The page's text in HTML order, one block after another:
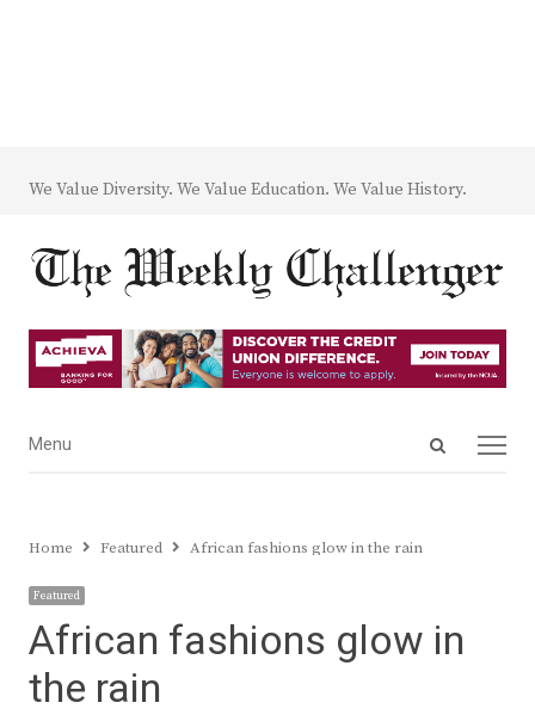
We Value Diversity. We Value Education. We Value History.
Open
Menu
Menu
Home Featured African fashions glow in the rain
Featured
African fashions glow in
the rain